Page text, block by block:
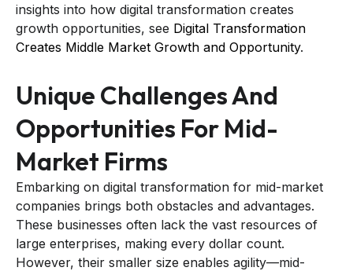
insights into how digital transformation creates
growth opportunities, see Digital Transformation
Creates Middle Market Growth and Opportunity.
Unique Challenges And
Opportunities For Mid-
Market Firms
Embarking on digital transformation for mid-market
companies brings both obstacles and advantages.
These businesses often lack the vast resources of
large enterprises, making every dollar count.
However, their smaller size enables agility—mid-